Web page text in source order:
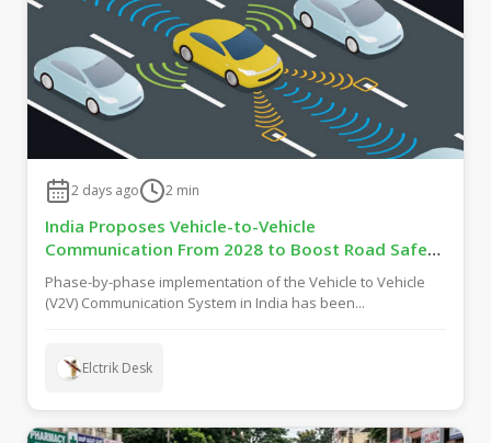
2 days ago 2 min
India Proposes Vehicle-to-Vehicle
Communication From 2028 to Boost Road Safety
and Support C-V2X Technology
Phase-by-phase implementation of the Vehicle to Vehicle
(V2V) Communication System in India has been...
Elctrik Desk